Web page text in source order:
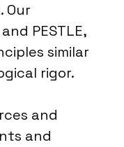
Our
PESTLE,
similar
rigor.
and
and